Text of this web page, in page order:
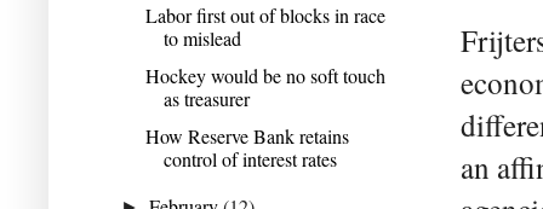
an
Labor first out of blocks in race
to mislead
Hockey would be no soft touch
as treasurer
How Reserve Bank retains
control of interest rates